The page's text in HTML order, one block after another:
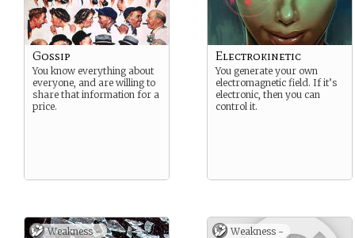
Gossip
You know everything about
everyone, and are willing to
share that information for a
price.
Electrokinetic
You generate your own
electromagnetic field. If it’s
electronic, then you can
control it.
Weakness - Weakness -